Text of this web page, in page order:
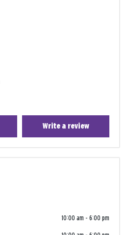
Write a review
10:00 am - 6:00 pm